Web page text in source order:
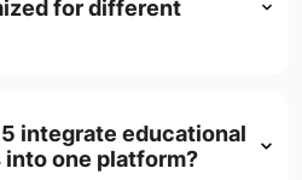
for different
integrate educational
one platform?